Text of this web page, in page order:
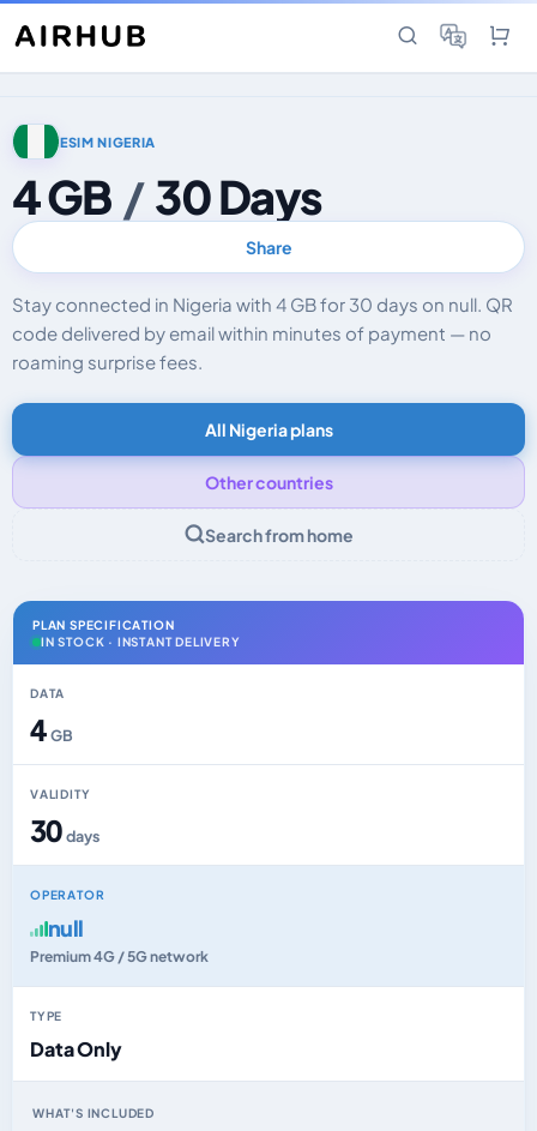
ESIM NIGERIA
4 GB / 30 Days
Share
Stay connected in Nigeria with 4 GB for 30 days on null. QR
code delivered by email within minutes of payment — no
roaming surprise fees.
All Nigeria plans
Other countries
Search from home
PLAN SPECIFICATION
IN STOCK · INSTANT DELIVERY
DATA
4GB
VALIDITY
30days
OPERATOR
null
Premium 4G / 5G network
TYPE
Data Only
WHAT'S INCLUDED